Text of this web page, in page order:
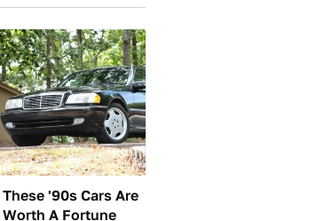
These '90s Cars Are
Worth A Fortune